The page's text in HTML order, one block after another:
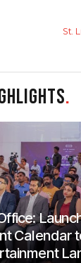
St.
.
Calendar